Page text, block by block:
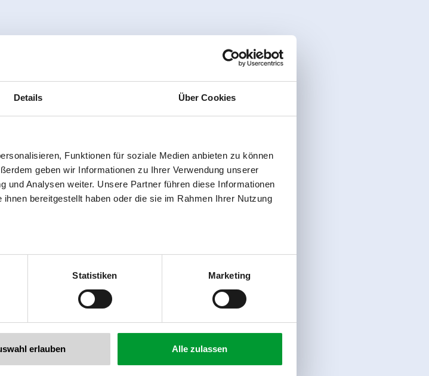
Details Über Cookies
Funktionen für soziale Medien anbieten zu können
geben wir Informationen zu Ihrer Verwendung unserer
und Analysen weiter. Unsere Partner führen diese Informationen
bereitgestellt haben oder die sie im Rahmen Ihrer Nutzung
Statistiken Marketing
erlauben Alle zulassen